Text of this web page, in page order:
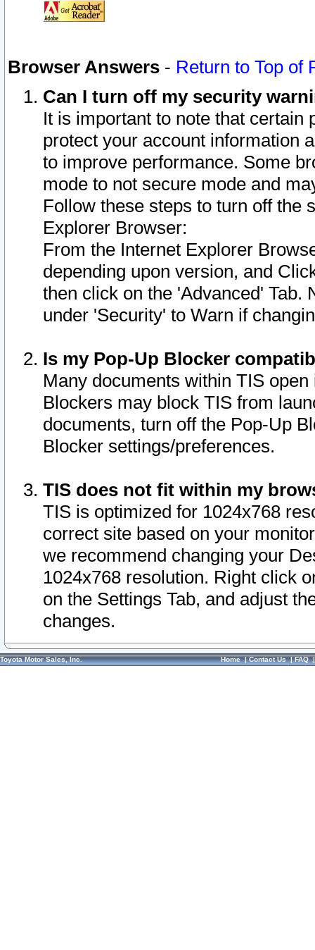
Browser Answers - Return to Top of
Can I turn off my security
It is important to note that
protect your account information
to improve performance. Some
mode to not secure mode and
Follow these steps to turn off the
Explorer Browser:
From the Internet Explorer
depending upon version, and
then click on the 'Advanced' Tab.
under 'Security' to Warn if
Is my Pop-Up Blocker
Many documents within TIS
Blockers may block TIS from
documents, turn off the Pop-Up
Blocker settings/preferences.
TIS does not fit within my
TIS is optimized for 1024x768
correct site based on your
we recommend changing your
1024x768 resolution. Right click
on the Settings Tab, and adjust
changes.
Toyota Motor Sales, Inc. Home|Contact Us|FAQ